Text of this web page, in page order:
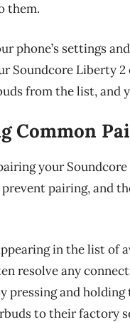
them.
phone’s settings
Soundcore Liberty
from the list,
Common
your
pairing, and
in the list of
resolve any
pressing and
to their factory